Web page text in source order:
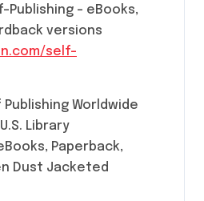
Publishing – eBooks,
versions
self-
Publishing Worldwide
Library
Paperback,
Dust Jacketed